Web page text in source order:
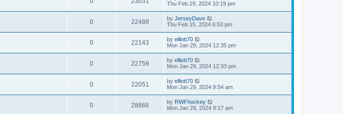
Thu Feb 29, 2024 10:19 pm
0 22488 by JerseyDave
Thu Feb 15, 2024 6:53 pm
0 22143 by elliott70
Mon Jan 29, 2024 12:35 pm
0 22759 by elliott70
Mon Jan 29, 2024 12:33 pm
0 22051 by elliott70
Mon Jan 29, 2024 9:54 am
0 28666 by RWFhockey
Mon Jan 29, 2024 9:17 am